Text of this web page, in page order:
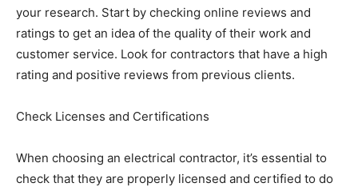
your research. Start by checking online reviews and
ratings to get an idea of the quality of their work and
customer service. Look for contractors that have a high
rating and positive reviews from previous clients.
Check Licenses and Certifications
When choosing an electrical contractor, it’s essential to
check that they are properly licensed and certified to do